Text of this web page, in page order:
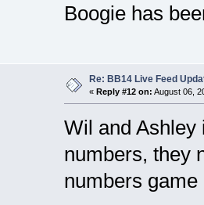
Boogie has
Re: BB14 Live Feed
« Reply #12 on: August 06,
Wil and Ashley
numbers, they
numbers game